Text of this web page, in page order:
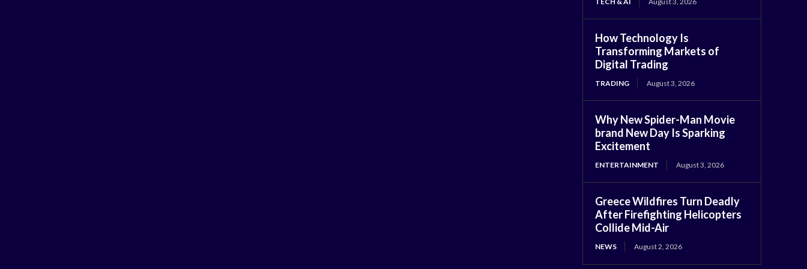
How Technology Is
Transforming Markets of
Digital Trading
TRADING August 3, 2026
Why New Spider-Man Movie
brand New Day Is Sparking
Excitement
ENTERTAINMENT August 3, 2026
Greece Wildfires Turn Deadly
After Firefighting Helicopters
Collide Mid-Air
NEWS August 2, 2026